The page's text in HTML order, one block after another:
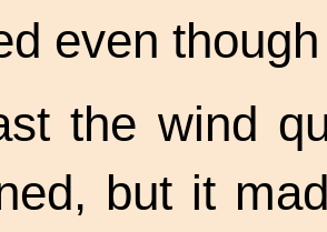
even
the wind
but it